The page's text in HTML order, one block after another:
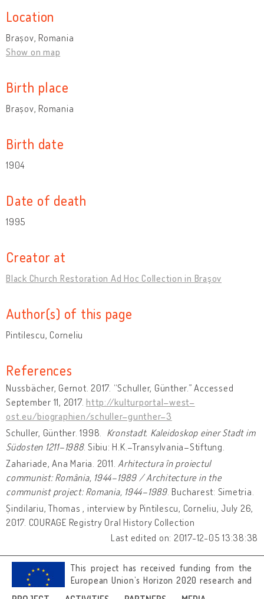
Location
Brașov, Romania
Show on map
Birth place
Brașov, Romania
Birth date
1904
Date of death
1995
Creator at
Black Church Restoration Ad Hoc Collection in Braşov
Author(s) of this page
Pintilescu, Corneliu
References
Nussbächer, Gernot. 2017. “Schuller, Günther.” Accessed
September 11, 2017. http://kulturportal–west–
ost.eu/biographien/schuller–gunther–3
Schuller, Günther. 1998. Kronstadt. Kaleidoskop einer Stadt im
Südosten 1211–1988. Sibiu: H.K.–Transylvania–Stiftung.
Zahariade, Ana Maria. 2011. Arhitectura în proiectul
communist: România, 1944–1989 / Architecture in the
communist project: Romania, 1944–1989. Bucharest: Simetria.
Șindilariu, Thomas , interview by Pintilescu, Corneliu, July 26,
2017. COURAGE Registry Oral History Collection
Last edited on: 2017-12-05 13:38:38
This project has received funding from the
European Union’s Horizon 2020 research and
innovation programme under grant